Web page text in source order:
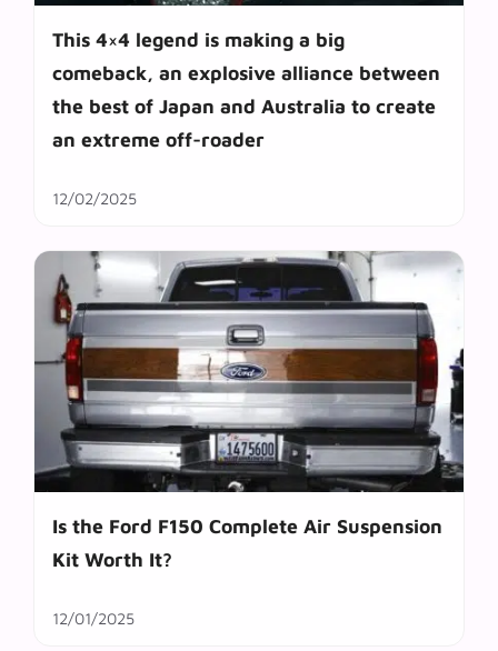
This 4×4 legend is making a big
comeback, an explosive alliance between
the best of Japan and Australia to create
an extreme off-roader
12/02/2025
Is the Ford F150 Complete Air Suspension
Kit Worth It?
12/01/2025